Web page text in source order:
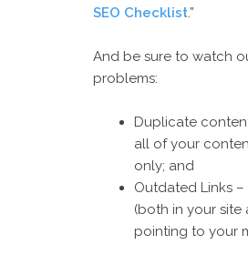
SEO Checklist.”
And be sure to watch
problems:
Duplicate
all of your
only; and
Outdated Links
(both in your site
pointing to your